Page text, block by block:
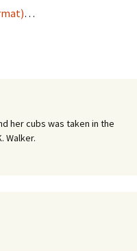
…
her cubs was taken in the
Walker.